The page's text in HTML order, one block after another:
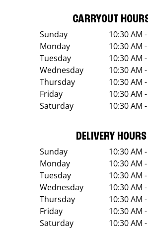
CARRYOUT
Sunday
10:30 AM
Monday
10:30 AM
Tuesday
10:30 AM
Wednesday
10:30 AM
Thursday
10:30 AM
Friday
10:30 AM
Saturday
10:30 AM
DELIVERY HOURS
Sunday
10:30 AM
Monday
10:30 AM
Tuesday
10:30 AM
Wednesday
10:30 AM
Thursday
10:30 AM
Friday
10:30 AM
Saturday
10:30 AM